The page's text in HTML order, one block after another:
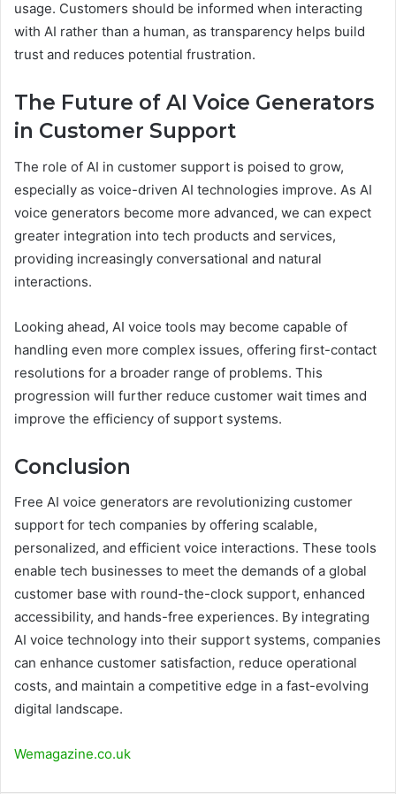
usage. Customers should be informed when interacting
with AI rather than a human, as transparency helps build
trust and reduces potential frustration.
The Future of AI Voice Generators
in Customer Support
The role of AI in customer support is poised to grow,
especially as voice-driven AI technologies improve. As AI
voice generators become more advanced, we can expect
greater integration into tech products and services,
providing increasingly conversational and natural
interactions.
Looking ahead, AI voice tools may become capable of
handling even more complex issues, offering first-contact
resolutions for a broader range of problems. This
progression will further reduce customer wait times and
improve the efficiency of support systems.
Conclusion
Free AI voice generators are revolutionizing customer
support for tech companies by offering scalable,
personalized, and efficient voice interactions. These tools
enable tech businesses to meet the demands of a global
customer base with round-the-clock support, enhanced
accessibility, and hands-free experiences. By integrating
AI voice technology into their support systems, companies
can enhance customer satisfaction, reduce operational
costs, and maintain a competitive edge in a fast-evolving
digital landscape.
Wemagazine.co.uk